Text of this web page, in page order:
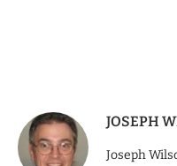
JOSEPH
Joseph